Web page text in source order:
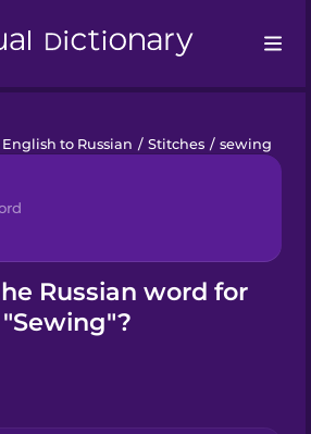
to Russian / Stitches / sewing
Russian word for
"Sewing"?